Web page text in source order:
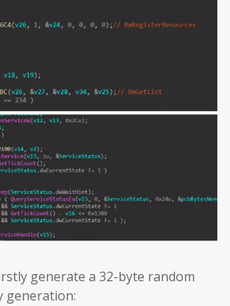
generate a 32-byte random
generation: